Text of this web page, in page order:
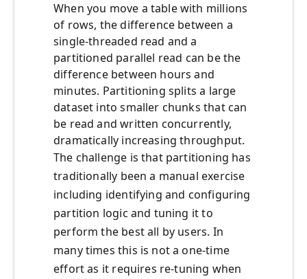
When you move a table with millions
of rows, the difference between a
single-threaded read and a
partitioned parallel read can be the
difference between hours and
minutes. Partitioning splits a large
dataset into smaller chunks that can
be read and written concurrently,
dramatically increasing throughput.
The challenge is that partitioning has
traditionally been a manual exercise
including identifying and configuring
partition logic and tuning it to
perform the best all by users. In
many times this is not a one-time
effort as it requires re-tuning when